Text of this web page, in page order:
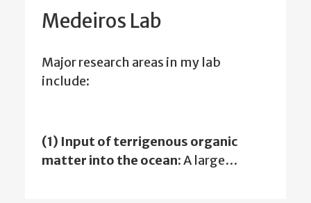
Medeiros Lab
Major research areas in my lab
include:
(1) Input of terrigenous organic
matter into the ocean:A large…